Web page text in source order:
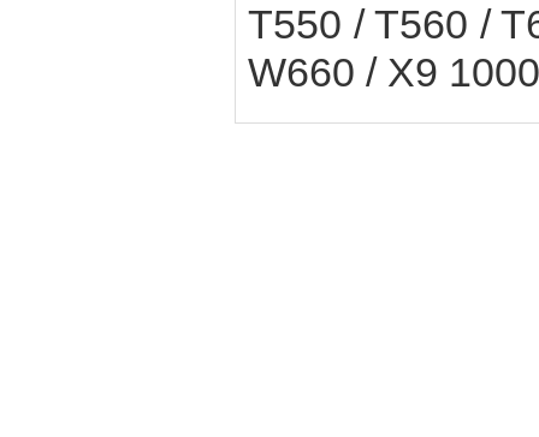
T550 / T560 /
W660 / X9